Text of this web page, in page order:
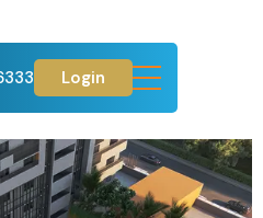
Login